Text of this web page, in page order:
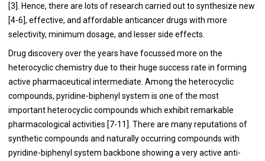
[3]. Hence, there are lots of research carried out to synthesize new
[4-6], effective, and affordable anticancer drugs with more
selectivity, minimum dosage, and lesser side effects.
Drug discovery over the years have focussed more on the
heterocyclic chemistry due to their huge success rate in forming
active pharmaceutical intermediate. Among the heterocyclic
compounds, pyridine-biphenyl system is one of the most
important heterocyclic compounds which exhibit remarkable
pharmacological activities [7-11]. There are many reputations of
synthetic compounds and naturally occurring compounds with
pyridine-biphenyl system backbone showing a very active anti-